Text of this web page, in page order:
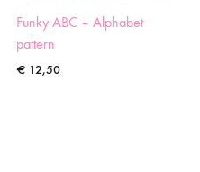
Funky ABC – Alphabet
pattern
€ 12,50